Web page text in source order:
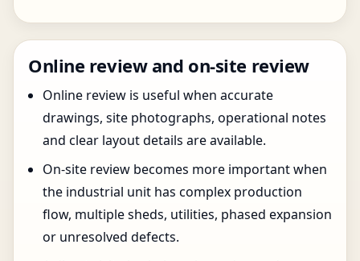
Online review and on-site review
Online review is useful when accurate
drawings, site photographs, operational notes
and clear layout details are available.
On-site review becomes more important when
the industrial unit has complex production
flow, multiple sheds, utilities, phased expansion
or unresolved defects.